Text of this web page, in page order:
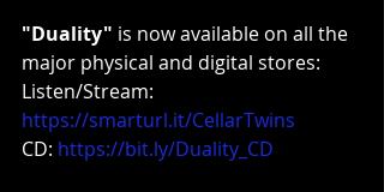
"Duality" is now available on all the
major physical and digital stores:
Listen/Stream:
https://smarturl.it/CellarTwins
CD: https://bit.ly/Duality_CD